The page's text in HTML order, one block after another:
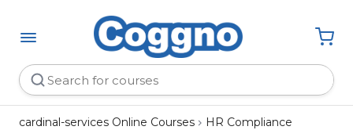
cardinal-services Online Courses HR Compliance